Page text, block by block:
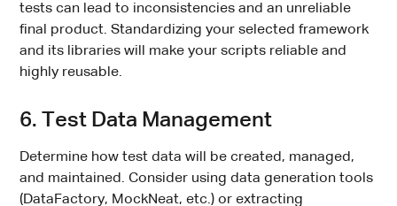
tests can lead to inconsistencies and an unreliable
final product. Standardizing your selected framework
and its libraries will make your scripts reliable and
highly reusable.
6. Test Data Management
Determine how test data will be created, managed,
and maintained. Consider using data generation tools
(DataFactory, MockNeat, etc.) or extracting